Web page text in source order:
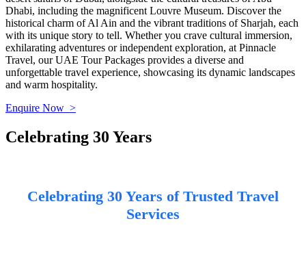
Dhabi, including the magnificent Louvre Museum. Discover the
historical charm of Al Ain and the vibrant traditions of Sharjah, each
with its unique story to tell. Whether you crave cultural immersion,
exhilarating adventures or independent exploration, at Pinnacle
Travel, our UAE Tour Packages provides a diverse and
unforgettable travel experience, showcasing its dynamic landscapes
and warm hospitality.
Enquire Now >
Celebrating 30 Years
Celebrating 30 Years of Trusted Travel
Services